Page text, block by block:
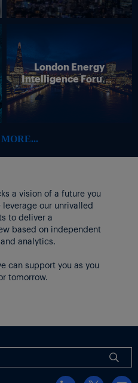
London Energy
Intelligence Forum –
4 June 2026
a vision of a future you
our unrivalled
to deliver a
based on independent
analytics.
can support you as you
tomorrow.